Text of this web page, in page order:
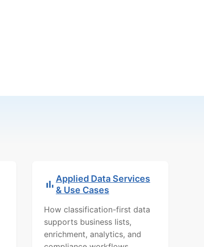
Applied Data Services
& Use Cases
How classification-first data
supports business lists,
enrichment, analytics, and